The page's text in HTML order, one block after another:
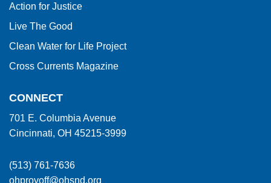
Action for Justice
Live The Good
Clean Water for Life Project
Cross Currents Magazine
CONNECT
701 E. Columbia Avenue
Cincinnati, OH 45215-3999
(513) 761-7636
ohprovoff@ohsnd.org